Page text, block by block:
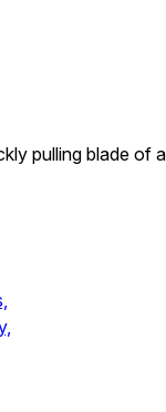
pulling blade of a